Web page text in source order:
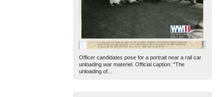
Officer candidates pose for a portrait near a rail car
unloading war materiel. Official caption: "The
unloading of...